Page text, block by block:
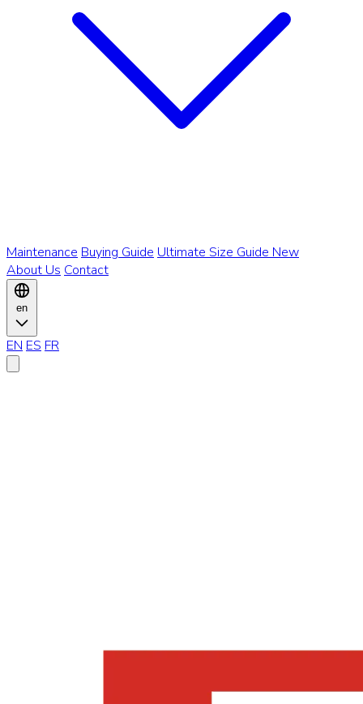
Maintenance Buying Guide Ultimate Size Guide New
About Us Contact
en
EN ES FR